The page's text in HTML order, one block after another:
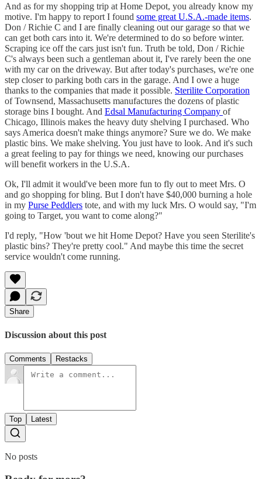
And as for my shopping trip at Home Depot, you already know my
motive. I'm happy to report I found some great U.S.A.-made items.
Don / Richie C and I are finally cleaning out our garage so that we
can get both cars into it. We're determined to do so before winter.
Scraping ice off the cars just isn't fun. Truth be told, Don / Richie
C's always been such a gentleman about it, I've rarely been the one
with my car on the driveway. But after today's purchases, we're one
step closer to parking both cars in the garage. And I owe a huge
thanks to the companies that made it possible. Sterilite Corporation
of Townsend, Massachusetts manufactures the dozens of plastic
storage bins I bought. And Edsal Manufacturing Company of
Chicago, Illinois makes the heavy duty shelving I purchased. Who
says America doesn't make things anymore? Sure we do. We make
plastic bins. We make shelving. You just have to look. And it's such
a great feeling to pay for things we need, knowing our purchases
will benefit workers in the U.S.A.
Ok, I'll admit it would've been more fun to fly out to meet Mrs. O
and go shopping for bling. But I don't have $40,000 burning a hole
in my Purse Peddlers tote, and with my luck Mrs. O would say, "I'm
going to Target, you want to come along?"
I'd reply, "How 'bout we hit Home Depot? Have you seen Sterilite's
plastic bins? They're pretty cool." And maybe this time the secret
service wouldn't come running.
Share
Discussion about this post
Comments Restacks
Top Latest
No posts